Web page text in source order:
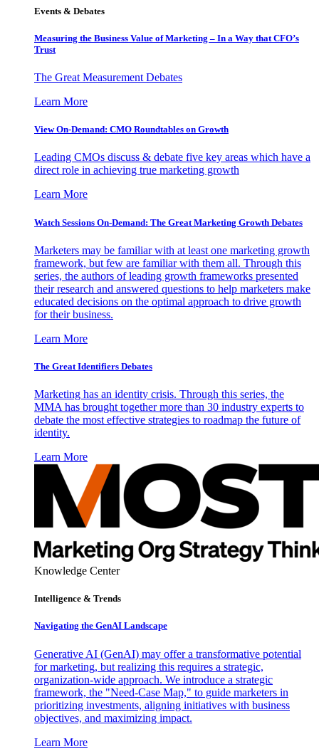
Events & Debates
Measuring the Business Value of Marketing – In a Way that CFO’s
Trust
The Great Measurement Debates
Learn More
View On-Demand: CMO Roundtables on Growth
Leading CMOs discuss & debate five key areas which have a
direct role in achieving true marketing growth
Learn More
Watch Sessions On-Demand: The Great Marketing Growth Debates
Marketers may be familiar with at least one marketing growth
framework, but few are familiar with them all. Through this
series, the authors of leading growth frameworks presented
their research and answered questions to help marketers make
educated decisions on the optimal approach to drive growth
for their business.
Learn More
The Great Identifiers Debates
Marketing has an identity crisis. Through this series, the
MMA has brought together more than 30 industry experts to
debate the most effective strategies to roadmap the future of
identity.
Learn More
Knowledge Center
Intelligence & Trends
Navigating the GenAI Landscape
Generative AI (GenAI) may offer a transformative potential
for marketing, but realizing this requires a strategic,
organization-wide approach. We introduce a strategic
framework, the "Need-Case Map," to guide marketers in
prioritizing investments, aligning initiatives with business
objectives, and maximizing impact.
Learn More